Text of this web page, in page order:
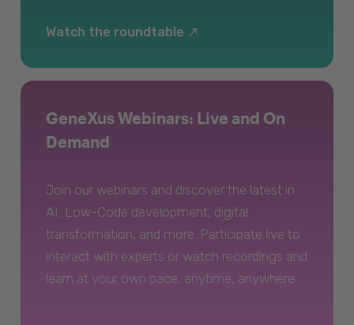
Watch the roundtable
GeneXus Webinars: Live and On
Demand
Join our webinars and discover the latest in
AI, Low-Code development, digital
transformation, and more. Participate live to
interact with experts or watch recordings and
learn at your own pace, anytime, anywhere.